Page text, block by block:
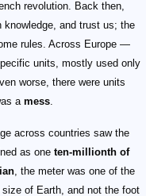
revolution. Back then,
knowledge, and trust us; the
rules. Across Europe —
units, mostly used only
worse, there were units
a mess.
across countries saw the
as one ten-millionth of
, the meter was one of the
of Earth, and not the foot